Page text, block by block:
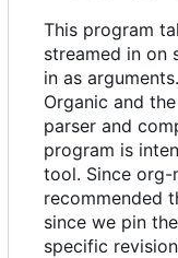
This program
streamed in on
in as
Organic and
parser and
program is
tool. Since
recommended
since we pin
specific